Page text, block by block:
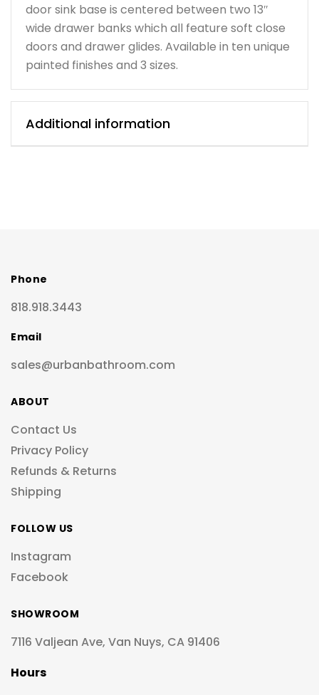
door sink base is centered between two 13″
wide drawer banks which all feature soft close
doors and drawer glides. Available in ten unique
painted finishes and 3 sizes.
Additional information
Phone
818.918.3443
Email
sales@urbanbathroom.com
ABOUT
Contact Us
Privacy Policy
Refunds & Returns
Shipping
FOLLOW US
Instagram
Facebook
SHOWROOM
7116 Valjean Ave, Van Nuys, CA 91406
Hours